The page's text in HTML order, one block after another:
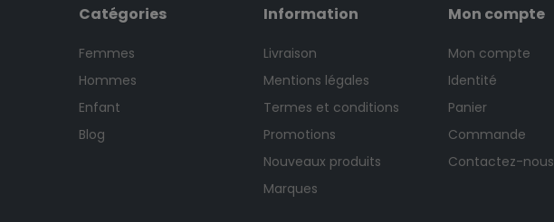
Catégories
Femmes
Hommes
Enfant
Blog
Information
Livraison
Mentions légales
Termes et conditions
Promotions
Nouveaux produits
Marques
Mon compte
Mon compte
Identité
Panier
Commande
Contactez-nous